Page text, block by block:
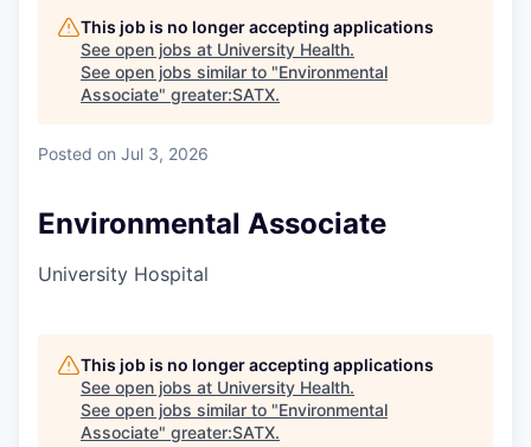
This job is no longer accepting applications
See open jobs at University Health.
See open jobs similar to "Environmental
Associate" greater:SATX.
Posted on Jul 3, 2026
Environmental Associate
University Hospital
This job is no longer accepting applications
See open jobs at University Health.
See open jobs similar to "Environmental
Associate" greater:SATX.